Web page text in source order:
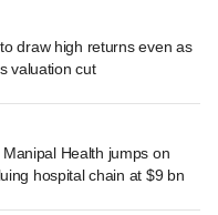
draw high returns even as
valuation cut
Health jumps on
hospital chain at $9 bn